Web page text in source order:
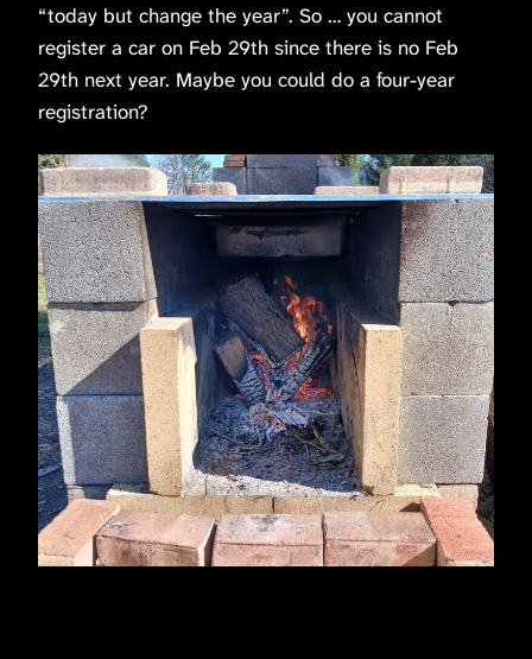
“today but change the year”. So … you cannot
register a car on Feb 29th since there is no Feb
29th next year. Maybe you could do a four-year
registration?